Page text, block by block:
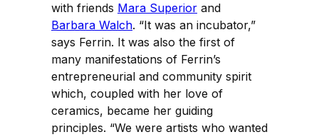
with friends Mara Superior and
Barbara Walch. “It was an incubator,”
says Ferrin. It was also the first of
many manifestations of Ferrin’s
entrepreneurial and community spirit
which, coupled with her love of
ceramics, became her guiding
principles. “We were artists who wanted